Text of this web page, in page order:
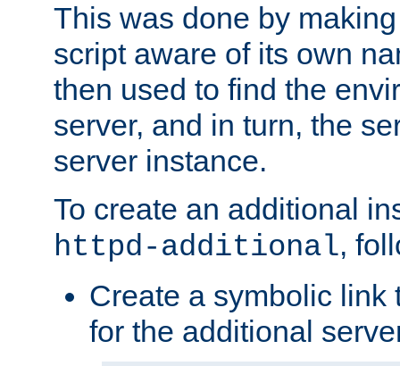
This was done by
script aware of its own
then used to find the
server, and in turn, the
server instance.
To create an additional
httpd-additional,
Create a symbolic link
for the additional